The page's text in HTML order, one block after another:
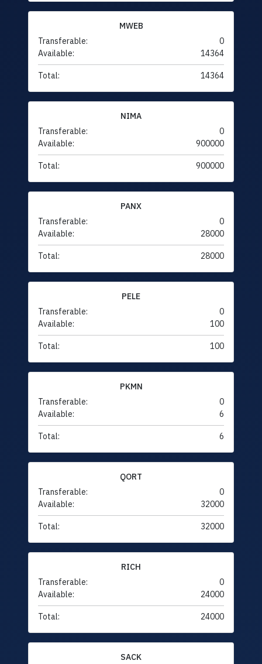
MWEB
Transferable:
0
Available:
14364
Total: 14364
NIMA
Transferable:
0
Available:
900000
Total: 900000
PANX
Transferable:
0
Available:
28000
Total: 28000
PELE
Transferable:
0
Available:
100
Total: 100
PKMN
Transferable:
0
Available:
6
Total: 6
QORT
Transferable:
0
Available:
32000
Total: 32000
RICH
Transferable:
0
Available:
24000
Total: 24000
SACK